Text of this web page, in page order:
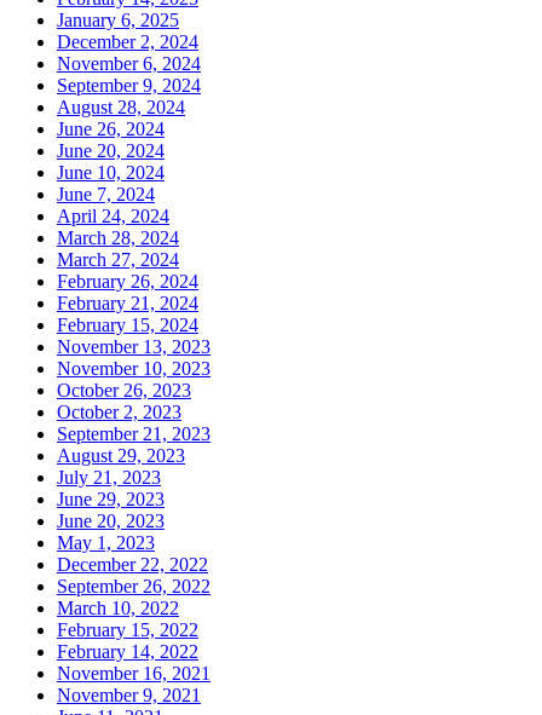
January 6, 2025
December 2, 2024
November 6, 2024
September 9, 2024
August 28, 2024
June 26, 2024
June 20, 2024
June 10, 2024
June 7, 2024
April 24, 2024
March 28, 2024
March 27, 2024
February 26, 2024
February 21, 2024
February 15, 2024
November 13, 2023
November 10, 2023
October 26, 2023
October 2, 2023
September 21, 2023
August 29, 2023
July 21, 2023
June 29, 2023
June 20, 2023
May 1, 2023
December 22, 2022
September 26, 2022
March 10, 2022
February 15, 2022
February 14, 2022
November 16, 2021
November 9, 2021